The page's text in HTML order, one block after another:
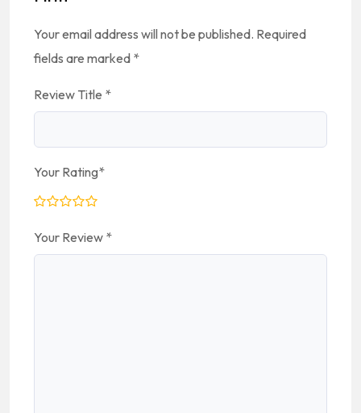
Your email address will not be published. Required
fields are marked *
Review Title *
Your Rating*
Your Review *